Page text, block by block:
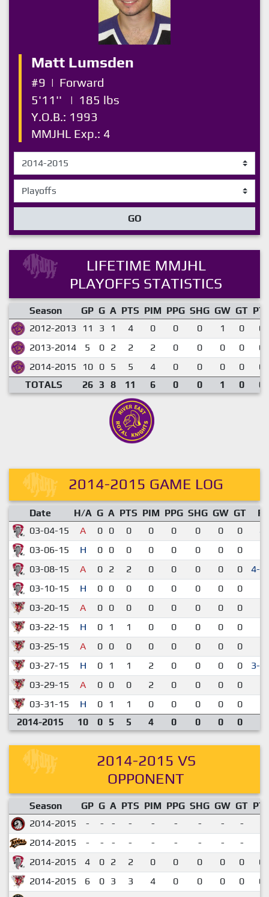
Matt Lumsden
#9 | Forward
5'11''
| 185 lbs
Y.O.B.: 1993
MMJHL Exp.: 4
GO
LIFETIME MMJHL
PLAYOFFS STATISTICS
Season GP G A PTS PIM PPG SHG GW GT
2012-2013
11 3 1 4 0 0 0 1 0
2013-2014
5 0 2 2 2 0 0 0 0
2014-2015
10 0 5 5 4 0 0 0 0
TOTALS
26 3 8 11 6 0 0 1 0
2014-2015 GAME LOG
Date H/A G A PTS PIM PPG SHG GW GT
03-04-15
A 0 0 0 0 0 0 0 0
03-06-15
H 0 0 0 0 0 0 0 0
03-08-15
A 0 2 2 0 0 0 0 0 4-3
03-10-15 H 0 0 0 0 0 0 0 0
03-20-15
A 0 0 0 0 0 0 0 0
03-22-15
H 0 1 1 0 0 0 0 0
03-25-15
A 0 0 0 0 0 0 0 0
03-27-15
H 0 1 1 2 0 0 0 0 3-2
03-29-15 A 0 0 0 2 0 0 0 0
03-31-15
H 0 1 1 0 0 0 0 0
2014-2015
10 0 5 5 4 0 0 0 0
2014-2015 VS
OPPONENT
Season GP G A PTS PIM PPG SHG GW GT
2014-2015
- - - - - - - - -
2014-2015
- - - - - - - - -
2014-2015
4 0 2 2 0 0 0 0 0
2014-2015
6 0 3 3 4 0 0 0 0